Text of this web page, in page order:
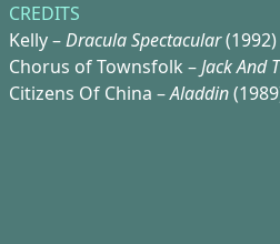
CREDITS
Kelly –Dracula Spectacular(1992)
Chorus of Townsfolk –Jack And
Citizens Of China –Aladdin